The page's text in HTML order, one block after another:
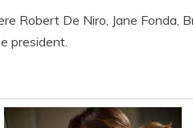
Robert De Niro, Jane Fonda,
president.